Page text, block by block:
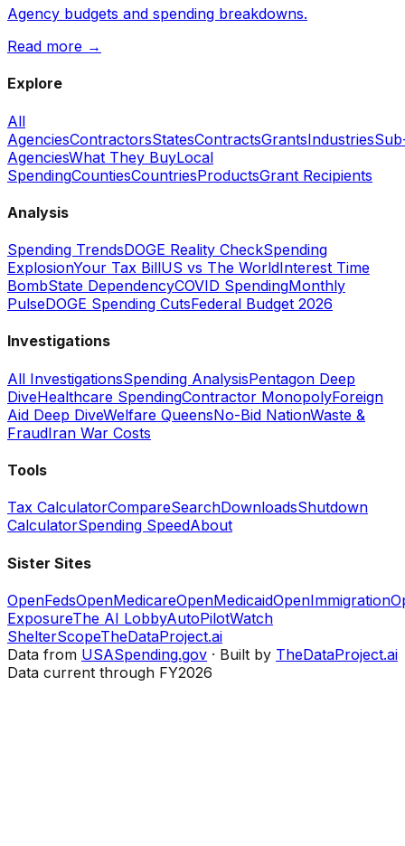
Agency budgets and spending breakdowns.
Read more →
Explore
All
AgenciesContractorsStatesContractsGrantsIndustries
AgenciesWhat They BuyLocal
SpendingCountiesCountriesProductsGrant Recipients
Analysis
Spending TrendsDOGE Reality CheckSpending
ExplosionYour Tax BillUS vs The WorldInterest Time
BombState DependencyCOVID SpendingMonthly
PulseDOGE Spending CutsFederal Budget 2026
Investigations
All InvestigationsSpending AnalysisPentagon Deep
DiveHealthcare SpendingContractor MonopolyForeign
Aid Deep DiveWelfare QueensNo-Bid NationWaste &
FraudIran War Costs
Tools
Tax CalculatorCompareSearchDownloadsShutdown
CalculatorSpending SpeedAbout
Sister Sites
OpenFedsOpenMedicareOpenMedicaidOpenImmigration
ExposureThe AI LobbyAutoPilotWatch
ShelterScopeTheDataProject.ai
Data from USASpending.gov · Built by TheDataProject.ai
Data current through FY2026